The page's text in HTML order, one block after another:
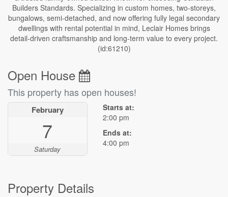
Builders Standards. Specializing in custom homes, two-storeys,
bungalows, semi-detached, and now offering fully legal secondary
dwellings with rental potential in mind, Leclair Homes brings
detail-driven craftsmanship and long-term value to every project.
(id:61210)
Open House
This property has open houses!
February
7
Saturday
Starts at:
2:00 pm
Ends at:
4:00 pm
Property Details